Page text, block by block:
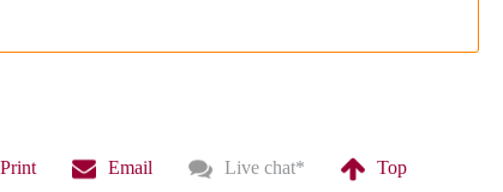
Print Email Live chat* Top